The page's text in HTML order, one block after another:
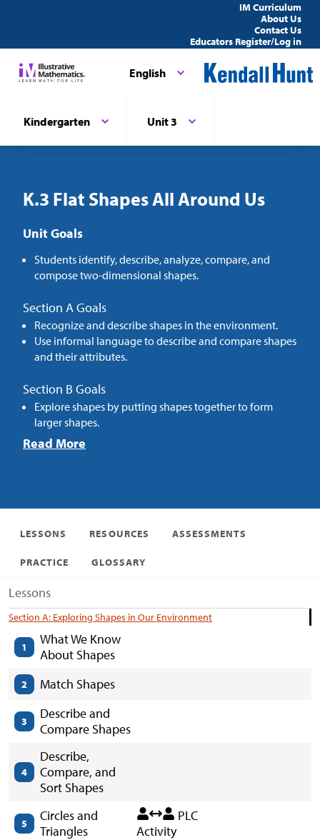
IM Curriculum
About Us
Contact Us
Educators Register/Log in
English
Kindergarten Unit 3
K.3 Flat Shapes All Around Us
Unit Goals
Students identify, describe, analyze, compare, and
compose two-dimensional shapes.
Section A Goals
Recognize and describe shapes in the environment.
Use informal language to describe and compare shapes
and their attributes.
Section B Goals
Explore shapes by putting shapes together to form
larger shapes.
Read More
LESSONS RESOURCES ASSESSMENTS
PRACTICE GLOSSARY
Lessons
Section A: Exploring Shapes in Our Environment
1
What We Know
About Shapes
2 Match Shapes
3
Describe and
Compare Shapes
4
Describe,
Compare, and
Sort Shapes
5
Circles and
Triangles
PLC
Activity